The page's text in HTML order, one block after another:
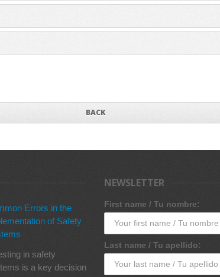
BACK
Errors in the
of Safety
in safety
is a key decision
NEWSLETTER
First name / Tu nombre:
Last name / Tu apellido: